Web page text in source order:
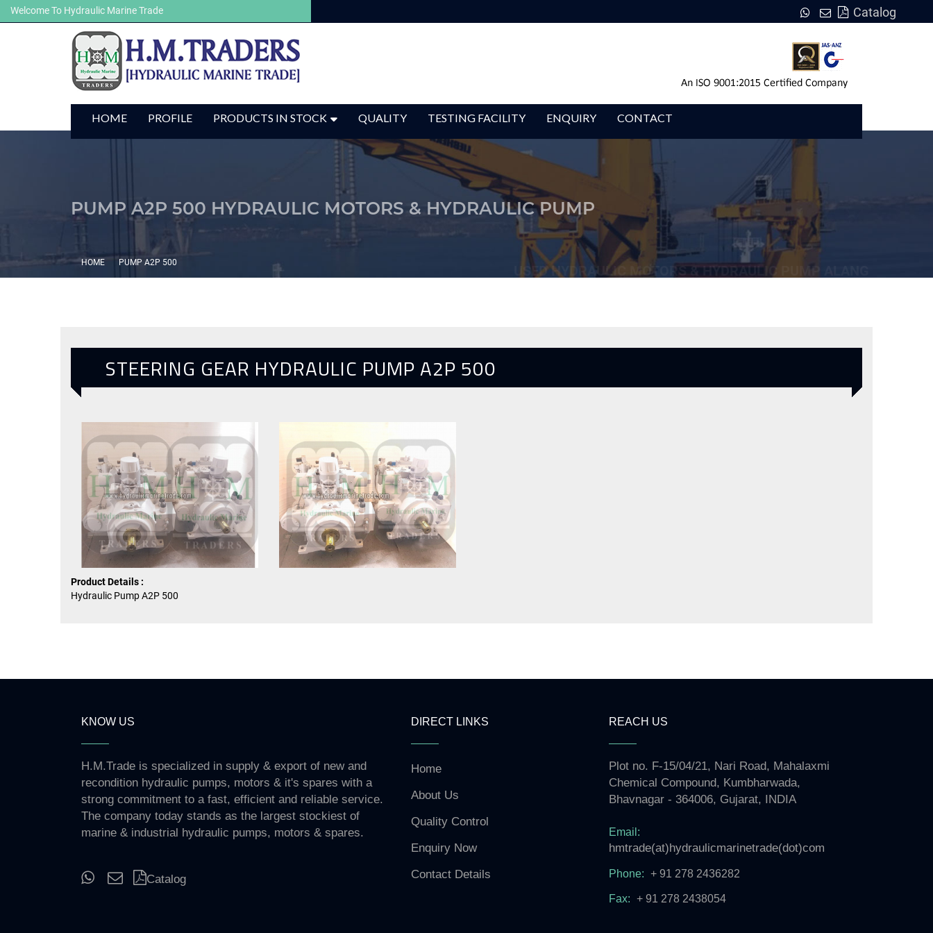
Welcome To Hydraulic Marine Trade Catalog
HOME PROFILE PRODUCTS IN STOCK QUALITY TESTING FACILITY ENQUIRY CONTACT
PUMP A2P 500 HYDRAULIC MOTORS & HYDRAULIC PUMP
USED HYDRAULIC MOTORS & HYDRAULIC PUMP ALANG
HOME PUMP A2P 500
STEERING GEAR HYDRAULIC PUMP A2P 500
Product Details :
Hydraulic Pump A2P 500
KNOW US
H.M.Trade is specialized in supply & export of new and
recondition hydraulic pumps, motors & it's spares with a
strong commitment to a fast, efficient and reliable service.
The company today stands as the largest stockiest of
marine & industrial hydraulic pumps, motors & spares.
Catalog
DIRECT LINKS
Home
About Us
Quality Control
Enquiry Now
Contact Details
REACH US
Plot no. F-15/04/21, Nari Road, Mahalaxmi
Chemical Compound, Kumbharwada,
Bhavnagar - 364006, Gujarat, INDIA
Email:
hmtrade(at)hydraulicmarinetrade(dot)com
Phone: + 91 278 2436282
Fax: + 91 278 2438054